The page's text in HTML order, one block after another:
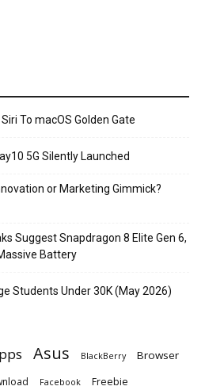
To macOS Golden Gate
5G Silently Launched
or Marketing Gimmick?
Suggest Snapdragon 8 Elite Gen 6,
Battery
Students Under 30K (May 2026)
Asus BlackBerry Browser
Facebook Freebie